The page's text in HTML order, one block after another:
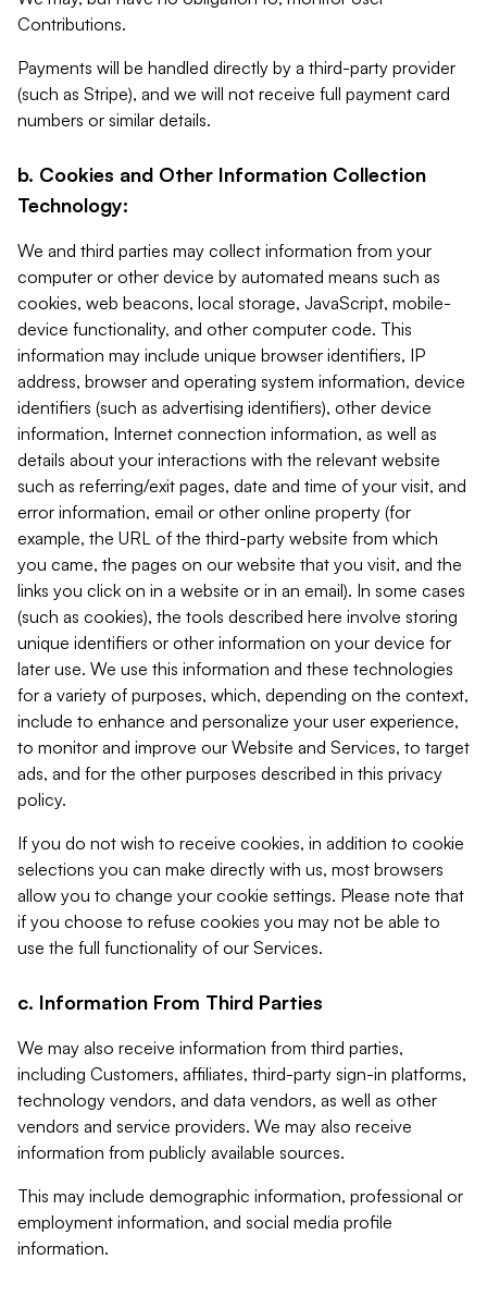
Contributions.
Payments will be handled directly by a third-party provider
(such as Stripe), and we will not receive full payment card
numbers or similar details.
b. Cookies and Other Information Collection
Technology:
We and third parties may collect information from your
computer or other device by automated means such as
cookies, web beacons, local storage, JavaScript, mobile-
device functionality, and other computer code. This
information may include unique browser identifiers, IP
address, browser and operating system information, device
identifiers (such as advertising identifiers), other device
information, Internet connection information, as well as
details about your interactions with the relevant website
such as referring/exit pages, date and time of your visit, and
error information, email or other online property (for
example, the URL of the third-party website from which
you came, the pages on our website that you visit, and the
links you click on in a website or in an email). In some cases
(such as cookies), the tools described here involve storing
unique identifiers or other information on your device for
later use. We use this information and these technologies
for a variety of purposes, which, depending on the context,
include to enhance and personalize your user experience,
to monitor and improve our Website and Services, to target
ads, and for the other purposes described in this privacy
policy.
If you do not wish to receive cookies, in addition to cookie
selections you can make directly with us, most browsers
allow you to change your cookie settings. Please note that
if you choose to refuse cookies you may not be able to
use the full functionality of our Services.
c. Information From Third Parties
We may also receive information from third parties,
including Customers, affiliates, third-party sign-in platforms,
technology vendors, and data vendors, as well as other
vendors and service providers. We may also receive
information from publicly available sources.
This may include demographic information, professional or
employment information, and social media profile
information.